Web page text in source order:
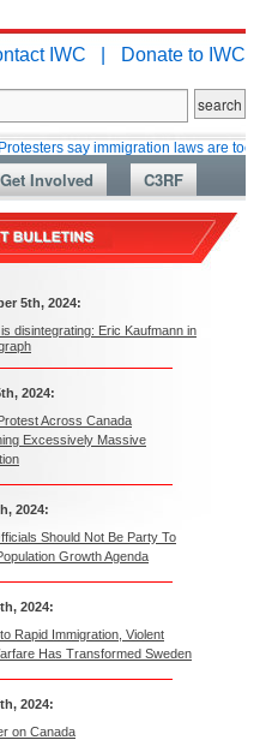
IWC | Donate to IWC
say immigration laws are too lax
Get Involved C3RF
5th, 2024:
disintegrating: Eric Kaufmann in
2024:
Across Canada
Excessively Massive
2024:
Should Not Be Party To
Growth Agenda
2024:
Rapid Immigration, Violent
Has Transformed Sweden
2024:
on Canada